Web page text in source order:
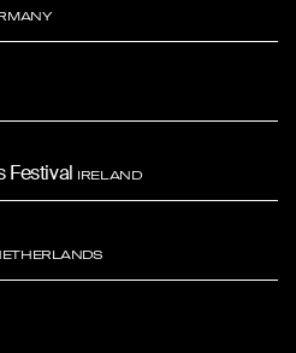
Festival IRELAND